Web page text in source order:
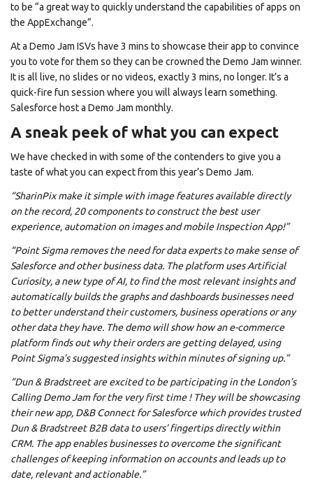
to be “a great way to quickly understand the capabilities of apps on
the AppExchange”.
At a Demo Jam ISVs have 3 mins to showcase their app to convince
you to vote for them so they can be crowned the Demo Jam winner.
It is all live, no slides or no videos, exactly 3 mins, no longer. It’s a
quick-fire fun session where you will always learn something.
Salesforce host a Demo Jam monthly.
A sneak peek of what you can expect
We have checked in with some of the contenders to give you a
taste of what you can expect from this year’s Demo Jam.
“SharinPix make it simple with image features available directly
on the record, 20 components to construct the best user
experience, automation on images and mobile Inspection App!”
“Point Sigma removes the need for data experts to make sense of
Salesforce and other business data. The platform uses Artificial
Curiosity, a new type of AI, to find the most relevant insights and
automatically builds the graphs and dashboards businesses need
to better understand their customers, business operations or any
other data they have. The demo will show how an e-commerce
platform finds out why their orders are getting delayed, using
Point Sigma’s suggested insights within minutes of signing up.”
“Dun & Bradstreet are excited to be participating in the London’s
Calling Demo Jam for the very first time ! They will be showcasing
their new app, D&B Connect for Salesforce which provides trusted
Dun & Bradstreet B2B data to users’ fingertips directly within
CRM. The app enables businesses to overcome the significant
challenges of keeping information on accounts and leads up to
date, relevant and actionable.”